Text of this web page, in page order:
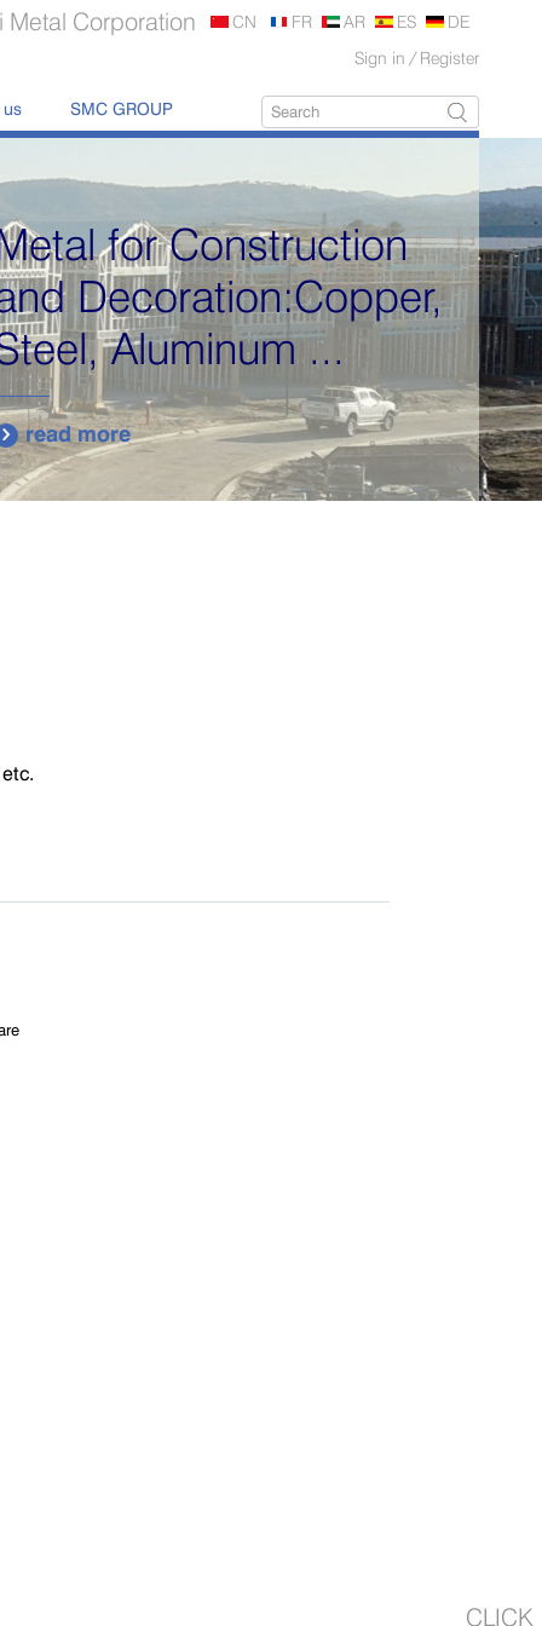
Sign in / Register
Metal Corporation CN FR AR ES DE
us SMC GROUP
for Construction
Decoration:Copper,
Aluminum ...
 read more
CLICK